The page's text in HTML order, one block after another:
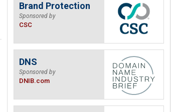
Brand Protection
Sponsored by
CSC
DNS
Sponsored by
DNIB.com